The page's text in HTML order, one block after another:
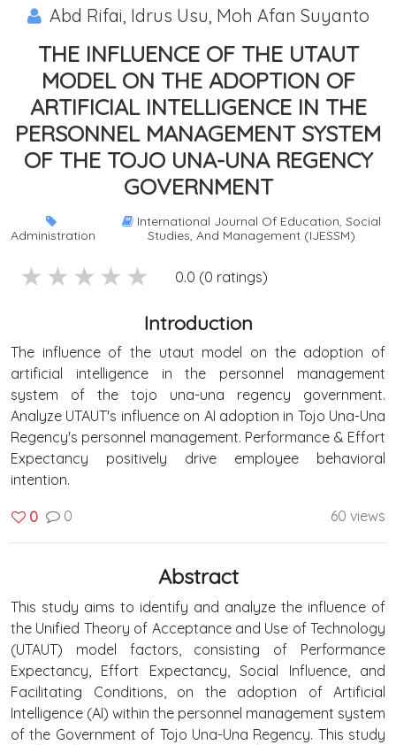
Abd Rifai, Idrus Usu, Moh Afan Suyanto
THE INFLUENCE OF THE UTAUT
MODEL ON THE ADOPTION OF
ARTIFICIAL INTELLIGENCE IN THE
PERSONNEL MANAGEMENT SYSTEM
OF THE TOJO UNA-UNA REGENCY
GOVERNMENT
Administration
International Journal Of Education, Social
Studies, And Management (IJESSM)
1 stars
2 stars
3 stars
4 stars
5 stars 0.0 (0 ratings)
Introduction
The influence of the utaut model on the adoption of
artificial intelligence in the personnel management
system of the tojo una-una regency government.
Analyze UTAUT's influence on AI adoption in Tojo Una-Una
Regency's personnel management. Performance & Effort
Expectancy positively drive employee behavioral
intention.
0 0 60 views
Abstract
This study aims to identify and analyze the influence of
the Unified Theory of Acceptance and Use of Technology
(UTAUT) model factors, consisting of Performance
Expectancy, Effort Expectancy, Social Influence, and
Facilitating Conditions, on the adoption of Artificial
Intelligence (AI) within the personnel management system
of the Government of Tojo Una-Una Regency. This study